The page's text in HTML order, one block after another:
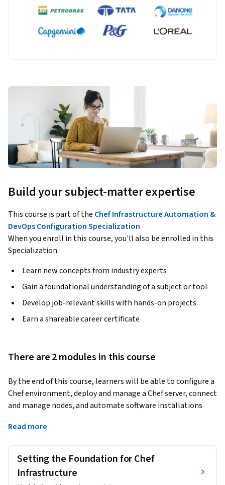
Build your subject-matter expertise
This course is part of the Chef Infrastructure Automation &
DevOps Configuration Specialization
When you enroll in this course, you'll also be enrolled in this
Specialization.
Learn new concepts from industry experts
Gain a foundational understanding of a subject or tool
Develop job-relevant skills with hands-on projects
Earn a shareable career certificate
There are 2 modules in this course
By the end of this course, learners will be able to configure a
Chef environment, deploy and manage a Chef server, connect
and manage nodes, and automate software installations
widely used configuration management tools in DevOps.
Learners will start by understanding the project workflow
and setting up a Chef workstation, followed by deploying
Read more
Setting the Foundation for Chef
Infrastructure